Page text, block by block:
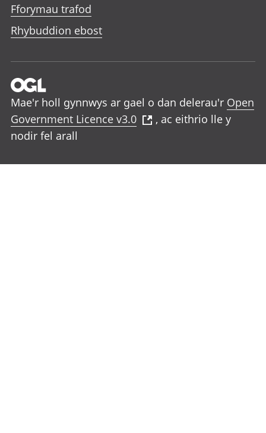
Fforymau trafod
Rhybuddion ebost
Mae'r holl gynnwys ar gael o dan delerau'r Open
Government Licence v3.0
, ac eithrio lle y
nodir fel arall